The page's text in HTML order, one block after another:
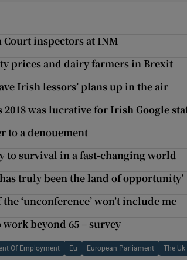
inspectors at INM
prices and dairy farmers in Brexit
Irish lessors’ plans up in the air
2018 was lucrative for Irish Google
to a denouement
to survival in a fast-changing world
truly been the land of opportunity’
‘unconference’ won’t include me
beyond 65 – survey
Of Employment Eu European Parliament The